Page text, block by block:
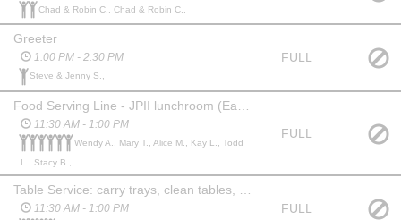
Chad & Robin C., Chad & Robin C.,
Greeter
1:00 PM - 2:30 PM
Steve & Jenny S.,
FULL
11:30 AM - 1:00 PM
Wendy A., Mary T., Alice M., Kay L., Todd
L., Stacy B.,
FULL
11:30 AM - 1:00 PM FULL